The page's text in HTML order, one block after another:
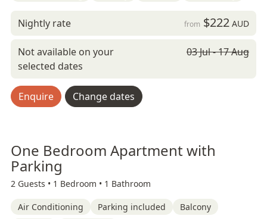
Nightly rate from $222AUD
Not available on your
selected dates
03 Jul - 17 Aug
Enquire Change dates
One Bedroom Apartment with
Parking
2 Guests • 1 Bedroom • 1 Bathroom
Air Conditioning Parking included Balcony